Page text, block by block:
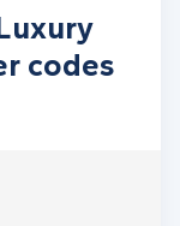
codes